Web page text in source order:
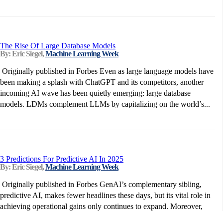
The Rise Of Large Database Models
By: Eric Siegel,Machine Learning Week
Originally published in Forbes Even as large language models have
been making a splash with ChatGPT and its competitors, another
incoming AI wave has been quietly emerging: large database
models. LDMs complement LLMs by capitalizing on the world’s...
3 Predictions For Predictive AI In 2025
By: Eric Siegel,Machine Learning Week
Originally published in Forbes GenAI’s complementary sibling,
predictive AI, makes fewer headlines these days, but its vital role in
achieving operational gains only continues to expand. Moreover,